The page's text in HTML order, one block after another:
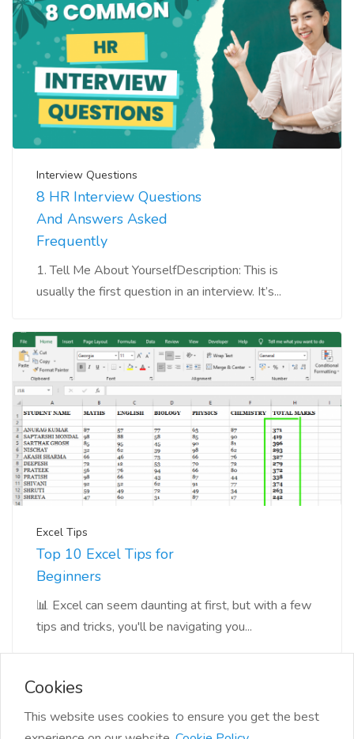
Interview Questions
8 HR Interview Questions
And Answers Asked
Frequently
1. Tell Me About YourselfDescription: This is
usually the first question in an interview. It’s...
Excel Tips
Top 10 Excel Tips for
Beginners
📊 Excel can seem daunting at first, but with a few
tips and tricks, you'll be navigating you...
Cookies
This website uses cookies to ensure you get the best